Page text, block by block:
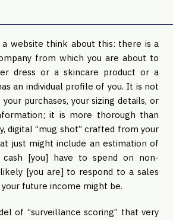
website think about this: there is a
from which you are about to
dress or a skincare product or a
an individual profile of you. It is not
purchases, your sizing details, or
it is more thorough than
digital “mug shot” crafted from your
just might include an estimation of
[you] have to spend on non-
[you are] to respond to a sales
future income might be.
of “surveillance scoring” that very